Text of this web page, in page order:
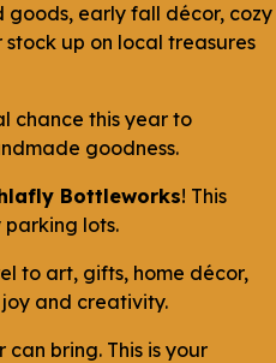
early fall décor, cozy
up on local treasures
chance this year to
goodness.
Bottleworks! This
parking lots.
to art, gifts, home décor,
joy and creativity.
bring. This is your